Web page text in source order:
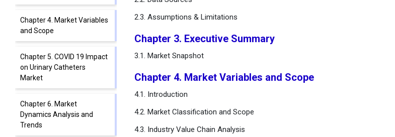
Chapter 4. Market Variables
and Scope
Chapter 5. COVID 19 Impact
on Urinary Catheters
Market
Chapter 6. Market
Dynamics Analysis and
Trends
2.3. Assumptions & Limitations
Chapter 3. Executive Summary
3.1. Market Snapshot
Chapter 4. Market Variables and Scope
4.1. Introduction
4.2. Market Classification and Scope
4.3. Industry Value Chain Analysis